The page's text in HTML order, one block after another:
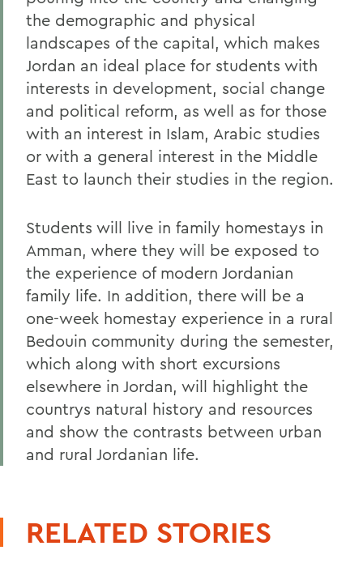
the demographic and physical
landscapes of the capital, which makes
Jordan an ideal place for students with
interests in development, social change
and political reform, as well as for those
with an interest in Islam, Arabic studies
or with a general interest in the Middle
East to launch their studies in the region.
Students will live in family homestays in
Amman, where they will be exposed to
the experience of modern Jordanian
family life. In addition, there will be a
one-week homestay experience in a rural
Bedouin community during the semester,
which along with short excursions
elsewhere in Jordan, will highlight the
countrys natural history and resources
and show the contrasts between urban
and rural Jordanian life.
RELATED STORIES